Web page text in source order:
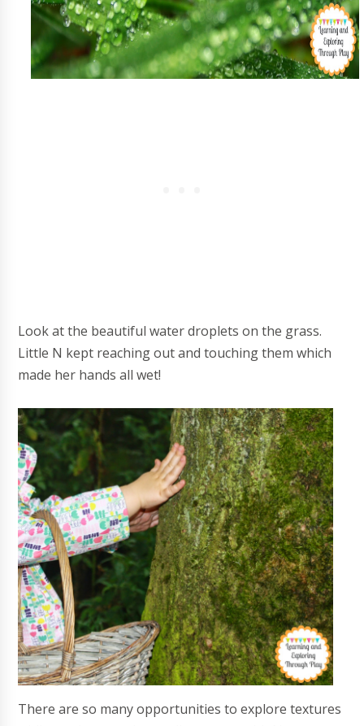
Look at the beautiful water droplets on the grass.
Little N kept reaching out and touching them which
made her hands all wet!
There are so many opportunities to explore textures